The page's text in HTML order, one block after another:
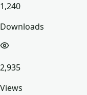
1,240
Downloads
2,935
Views